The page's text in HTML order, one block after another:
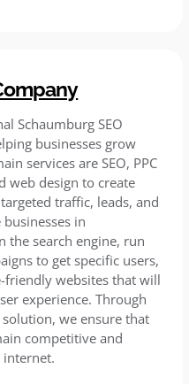
Schaumburg SEO
businesses grow
services are SEO, PPC
web design to create
traffic, leads, and
in
the search engine, run
to get specific users,
friendly websites that will
experience. Through
we ensure that
competitive and
internet.